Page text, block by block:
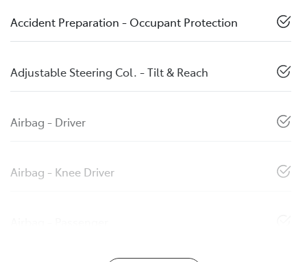
Accident Preparation - Occupant Protection
Adjustable Steering Col. - Tilt & Reach
Airbag - Driver
Airbag - Knee Driver